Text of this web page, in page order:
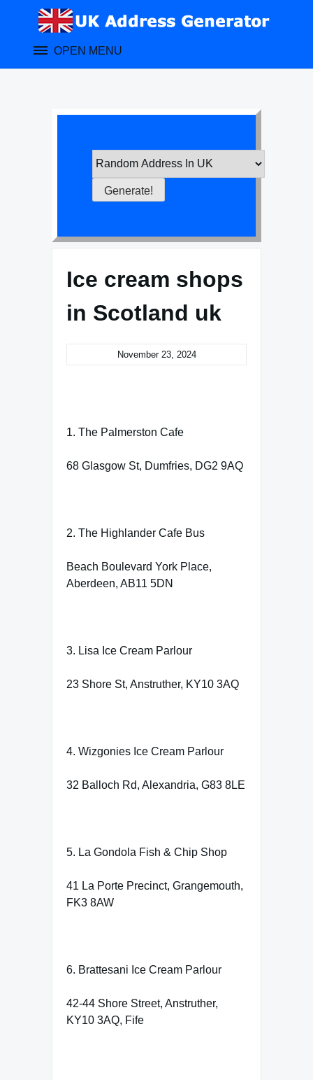
OPEN MENU
Ice cream shops
in Scotland uk
November 23, 2024
1. The Palmerston Cafe
68 Glasgow St, Dumfries, DG2 9AQ
2. The Highlander Cafe Bus
Beach Boulevard York Place,
Aberdeen, AB11 5DN
3. Lisa Ice Cream Parlour
23 Shore St, Anstruther, KY10 3AQ
4. Wizgonies Ice Cream Parlour
32 Balloch Rd, Alexandria, G83 8LE
5. La Gondola Fish & Chip Shop
41 La Porte Precinct, Grangemouth,
FK3 8AW
6. Brattesani Ice Cream Parlour
42-44 Shore Street, Anstruther,
KY10 3AQ, Fife